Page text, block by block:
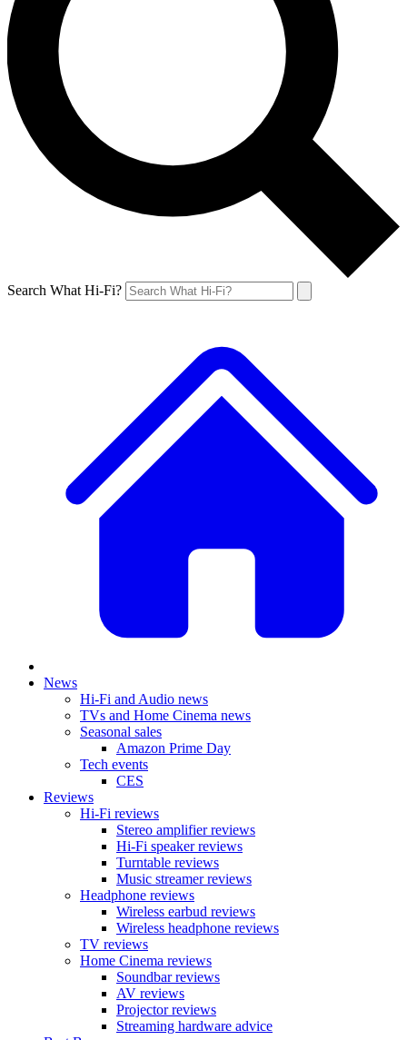
Search What Hi-Fi?
News
Hi-Fi and Audio news
TVs and Home Cinema news
Seasonal sales
Amazon Prime Day
Tech events
CES
Reviews
Hi-Fi reviews
Stereo amplifier reviews
Hi-Fi speaker reviews
Turntable reviews
Music streamer reviews
Headphone reviews
Wireless earbud reviews
Wireless headphone reviews
TV reviews
Home Cinema reviews
Soundbar reviews
AV reviews
Projector reviews
Streaming hardware advice